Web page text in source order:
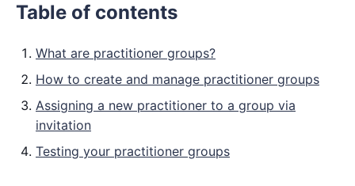
Table of contents
What are practitioner groups?
How to create and manage practitioner groups
Assigning a new practitioner to a group via
invitation
Testing your practitioner groups